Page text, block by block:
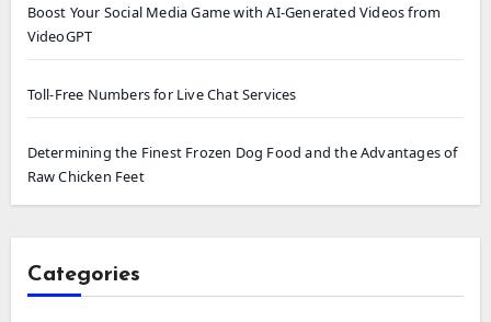
Boost Your Social Media Game with AI-Generated Videos from
VideoGPT
Toll-Free Numbers for Live Chat Services
Determining the Finest Frozen Dog Food and the Advantages of
Raw Chicken Feet
Categories